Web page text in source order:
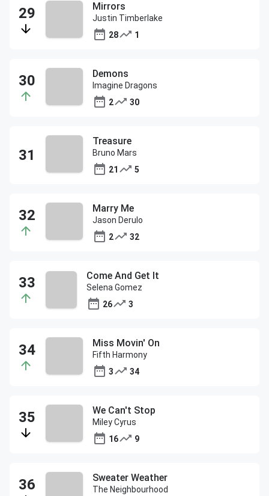
Mirrors
Justin Timberlake
28
1
Demons
Imagine Dragons
2
30
Treasure
Bruno Mars
21
5
Marry Me
Jason Derulo
2
32
Come And Get It
Selena Gomez
26
3
Miss Movin' On
Fifth Harmony
3
34
We Can't Stop
Miley Cyrus
16
9
Sweater Weather
The Neighbourhood